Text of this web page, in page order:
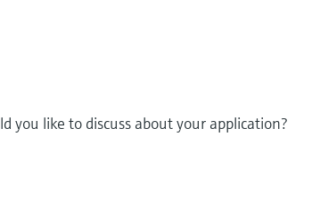
you like to discuss about your application?